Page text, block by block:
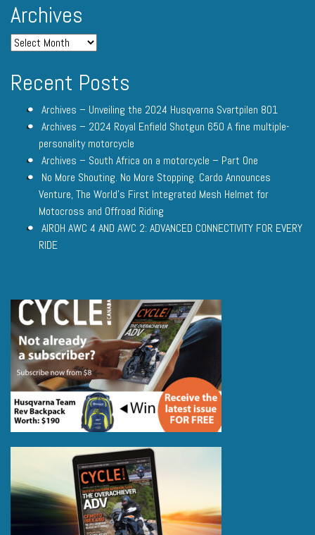
Archives
Recent Posts
Archives – Unveiling the 2024 Husqvarna Svartpilen 801
Archives – 2024 Royal Enfield Shotgun 650 A fine multiple-
personality motorcycle
Archives – South Africa on a motorcycle – Part One
No More Shouting. No More Stopping. Cardo Announces
Venture, The World’s First Integrated Mesh Helmet for
Motocross and Offroad Riding
AIROH AWC 4 AND AWC 2: ADVANCED CONNECTIVITY FOR EVERY
RIDE